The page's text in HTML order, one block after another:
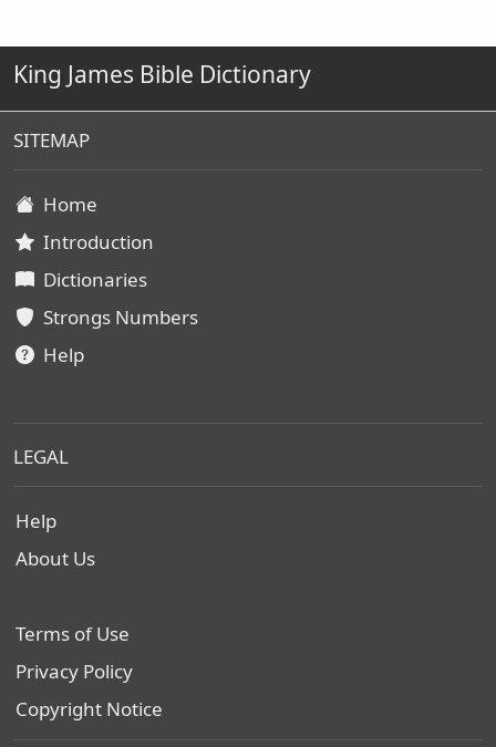
King James Bible Dictionary
SITEMAP
Home
Introduction
Dictionaries
Strongs Numbers
Help
LEGAL
Help
About Us
Terms of Use
Privacy Policy
Copyright Notice